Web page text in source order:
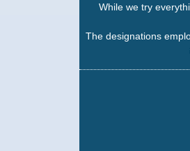
While we try
The designations